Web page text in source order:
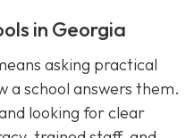
in Georgia
asking practical
a school answers them.
looking for clear